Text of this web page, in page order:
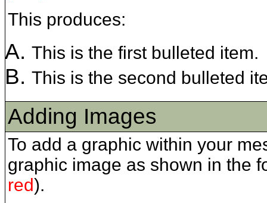
This produces:
This is the first bulleted item.
This is the second bulleted
Adding Images
To add a graphic within your
graphic image as shown in the
red).